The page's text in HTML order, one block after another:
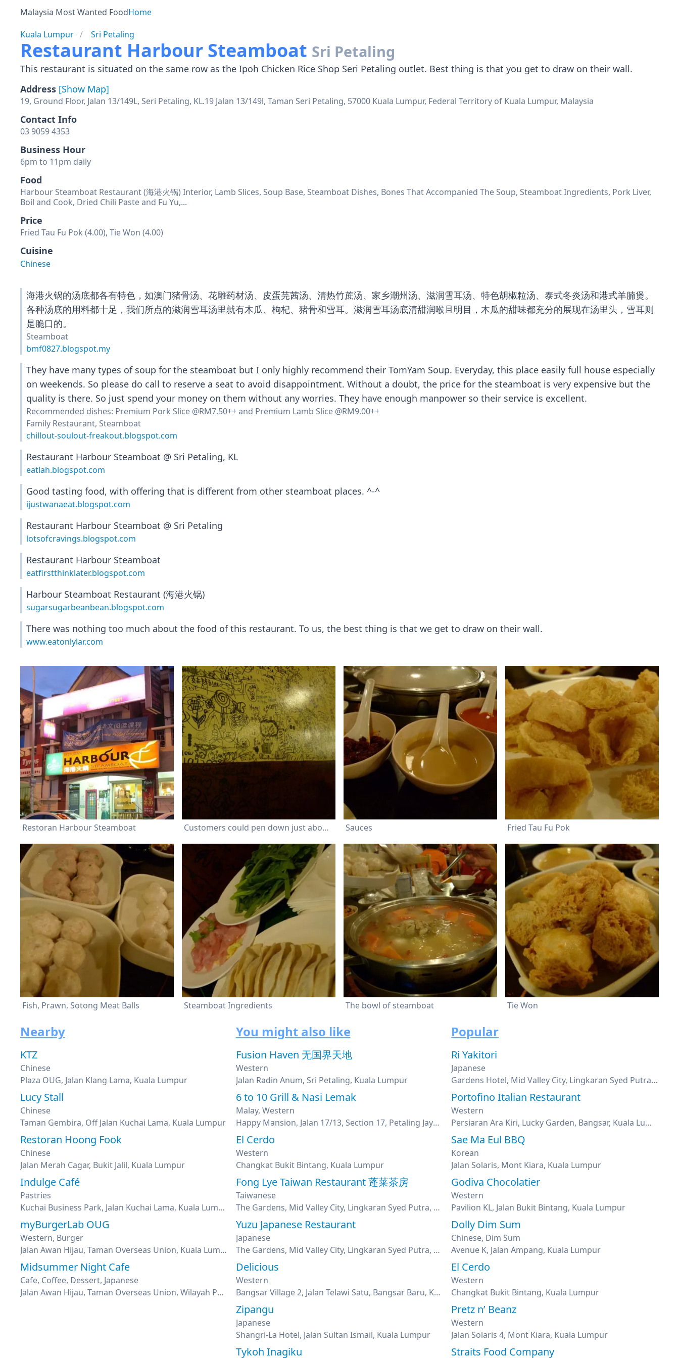
Malaysia Most Wanted FoodHome
Kuala Lumpur
Sri Petaling
Restaurant Harbour Steamboat Sri Petaling
This restaurant is situated on the same row as the Ipoh Chicken Rice Shop Seri Petaling outlet. Best thing is that you get to draw on their wall.
Address [Show Map]
19, Ground Floor, Jalan 13/149L, Seri Petaling, KL.19 Jalan 13/149l, Taman Seri Petaling, 57000 Kuala Lumpur, Federal Territory of Kuala Lumpur, Malaysia
Contact Info
Business Hour
Food
Harbour Steamboat Restaurant (海港火锅) Interior, Lamb Slices, Soup Base, Steamboat Dishes, Bones That Accompanied The Soup, Steamboat Ingredients, Pork Liver,
Boil and Cook, Dried Chili Paste and Fu Yu,...
Price
Fried Tau Fu Pok (4.00), Tie Won (4.00)
Cuisine
Chinese
海港火锅的汤底都各有特色，如澳门猪骨汤、花雕药材汤、皮蛋芫茜汤、清热竹蔗汤、家乡潮州汤、滋润雪耳汤、特色胡椒粒汤、泰式冬炎汤和港式羊腩煲。
各种汤底的用料都十足，我们所点的滋润雪耳汤里就有木瓜、枸杞、猪骨和雪耳。滋润雪耳汤底清甜润喉且明目，木瓜的甜味都充分的展现在汤里头，雪耳则
是脆口的。
Steamboat
bmf0827.blogspot.my
They have many types of soup for the steamboat but I only highly recommend their TomYam Soup. Everyday, this place easily full house especially
on weekends. So please do call to reserve a seat to avoid disappointment. Without a doubt, the price for the steamboat is very expensive but the
quality is there. So just spend your money on them without any worries. They have enough manpower so their service is excellent.
Recommended dishes: Premium Pork Slice @RM7.50++ and Premium Lamb Slice @RM9.00++
Family Restaurant, Steamboat
chillout-soulout-freakout.blogspot.com
Restaurant Harbour Steamboat @ Sri Petaling, KL
eatlah.blogspot.com
Good tasting food, with offering that is different from other steamboat places. ^-^
ijustwanaeat.blogspot.com
Restaurant Harbour Steamboat @ Sri Petaling
lotsofcravings.blogspot.com
Restaurant Harbour Steamboat
eatfirstthinklater.blogspot.com
Harbour Steamboat Restaurant (海港火锅)
sugarsugarbeanbean.blogspot.com
There was nothing too much about the food of this restaurant. To us, the best thing is that we get to draw on their wall.
www.eatonlylar.com
Restoran Harbour Steamboat Customers could pen down just about any message on the wall Sauces Fried Tau Fu Pok
Fish, Prawn, Sotong Meat Balls Steamboat Ingredients The bowl of steamboat Tie Won
Nearby
KTZ
Chinese
Plaza OUG, Jalan Klang Lama, Kuala Lumpur
Lucy Stall
Chinese
Taman Gembira, Off Jalan Kuchai Lama, Kuala Lumpur
Restoran Hoong Fook
Chinese
Jalan Merah Cagar, Bukit Jalil, Kuala Lumpur
Indulge Café
Pastries
Kuchai Business Park, Jalan Kuchai Lama, Kuala Lumpur
myBurgerLab OUG
Western, Burger
Jalan Awan Hijau, Taman Overseas Union, Kuala Lumpur
Midsummer Night Cafe
Cafe, Coffee, Dessert, Japanese
Jalan Awan Hijau, Taman Overseas Union, Wilayah Persekutuan Kuala Lumpur, Kuala Lumpur
You might also like
Fusion Haven 无国界天地
Western
Jalan Radin Anum, Sri Petaling, Kuala Lumpur
6 to 10 Grill & Nasi Lemak
Malay, Western
Happy Mansion, Jalan 17/13, Section 17, Petaling Jaya, Selangor
El Cerdo
Western
Changkat Bukit Bintang, Kuala Lumpur
Fong Lye Taiwan Restaurant 蓬莱茶房
Taiwanese
The Gardens, Mid Valley City, Lingkaran Syed Putra, Kuala Lumpur
Yuzu Japanese Restaurant
Japanese
The Gardens, Mid Valley City, Lingkaran Syed Putra, Kuala Lumpur
Delicious
Western
Bangsar Village 2, Jalan Telawi Satu, Bangsar Baru, Kuala Lumpur
Zipangu
Japanese
Shangri-La Hotel, Jalan Sultan Ismail, Kuala Lumpur
Tykoh Inagiku
Popular
Ri Yakitori
Japanese
Gardens Hotel, Mid Valley City, Lingkaran Syed Putra, Kuala Lumpur
Portofino Italian Restaurant
Western
Persiaran Ara Kiri, Lucky Garden, Bangsar, Kuala Lumpur
Sae Ma Eul BBQ
Korean
Jalan Solaris, Mont Kiara, Kuala Lumpur
Godiva Chocolatier
Western
Pavilion KL, Jalan Bukit Bintang, Kuala Lumpur
Dolly Dim Sum
Chinese, Dim Sum
Avenue K, Jalan Ampang, Kuala Lumpur
El Cerdo
Western
Changkat Bukit Bintang, Kuala Lumpur
Pretz n’ Beanz
Western
Jalan Solaris 4, Mont Kiara, Kuala Lumpur
Straits Food Company